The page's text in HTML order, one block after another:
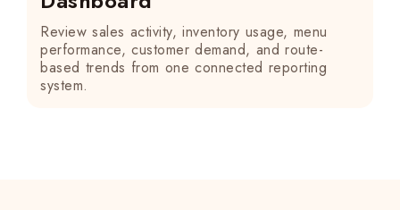
Review sales activity, inventory usage, menu
performance, customer demand, and route-
based trends from one connected reporting
system.